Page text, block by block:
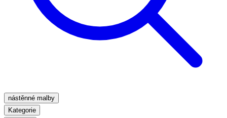
nástěnné malby
Kategorie